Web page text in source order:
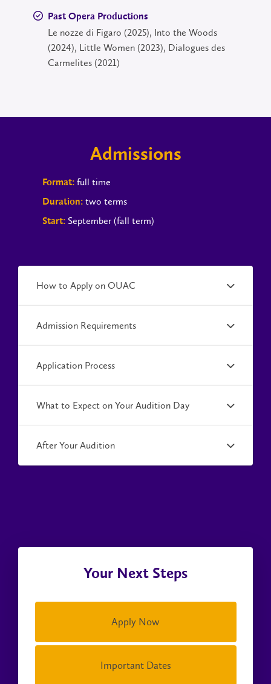
Past Opera Productions
Le nozze di Figaro (2025), Into the Woods
(2024), Little Women (2023), Dialogues des
Carmelites (2021)
Admissions
Format: full time
Duration: two terms
Start: September (fall term)
How to Apply on OUAC
Admission Requirements
Application Process
What to Expect on Your Audition Day
After Your Audition
Your Next Steps
Apply Now
Important Dates